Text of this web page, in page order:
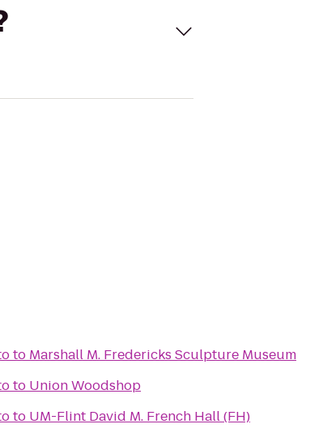
to Marshall M. Fredericks Sculpture Museum
to Union Woodshop
to UM-Flint David M. French Hall (FH)